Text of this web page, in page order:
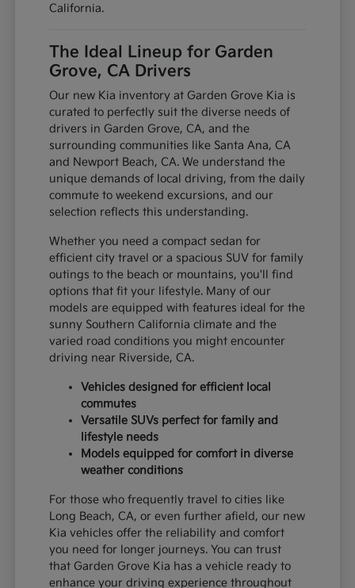
California.
The Ideal Lineup for Garden
Grove, CA Drivers
Our new Kia inventory at Garden Grove Kia is
curated to perfectly suit the diverse needs of
drivers in Garden Grove, CA, and the
surrounding communities like Santa Ana, CA
and Newport Beach, CA. We understand the
unique demands of local driving, from the daily
commute to weekend excursions, and our
selection reflects this understanding.
Whether you need a compact sedan for
efficient city travel or a spacious SUV for family
outings to the beach or mountains, you'll find
options that fit your lifestyle. Many of our
models are equipped with features ideal for the
sunny Southern California climate and the
varied road conditions you might encounter
driving near Riverside, CA.
Vehicles designed for efficient local
commutes
Versatile SUVs perfect for family and
lifestyle needs
Models equipped for comfort in diverse
weather conditions
For those who frequently travel to cities like
Long Beach, CA, or even further afield, our new
Kia vehicles offer the reliability and comfort
you need for longer journeys. You can trust
that Garden Grove Kia has a vehicle ready to
enhance your driving experience throughout